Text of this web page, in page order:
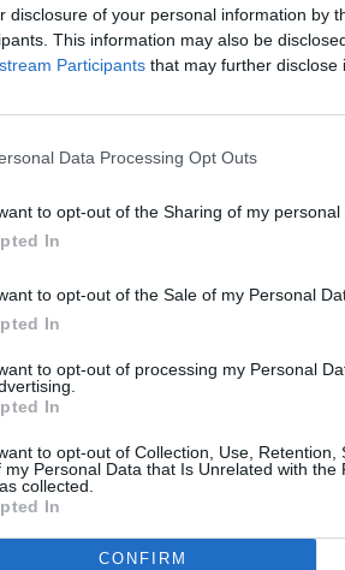
disclosure of your personal information by
This information may also be
Participants that may further disclose
Data Processing Opt Outs
to opt-out of the Sharing of my personal
In
to opt-out of the Sale of my Personal
In
to opt-out of processing my Personal
In
to opt-out of Collection, Use, Retention,
my Personal Data that Is Unrelated with the
collected.
In
CONFIRM
as
Kneecap at 3Arena